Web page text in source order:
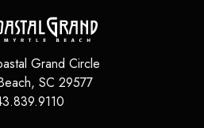
Grand Circle
, SC 29577